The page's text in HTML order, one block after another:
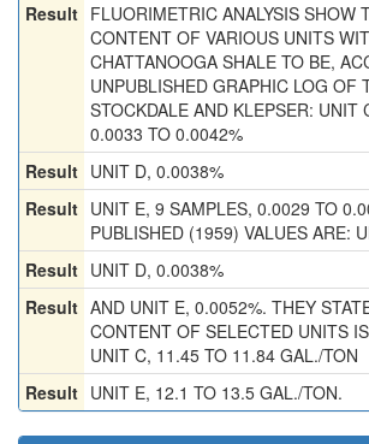
Result FLUORIMETRIC ANALYSIS SHOW
CONTENT OF VARIOUS UNITS
CHATTANOOGA SHALE TO BE,
UNPUBLISHED GRAPHIC LOG OF
STOCKDALE AND KLEPSER: UNIT
0.0033 TO 0.0042%
Result UNIT D, 0.0038%
Result UNIT E, 9 SAMPLES, 0.0029 TO
PUBLISHED (1959) VALUES ARE:
Result UNIT D, 0.0038%
Result AND UNIT E, 0.0052%. THEY
CONTENT OF SELECTED UNITS
UNIT C, 11.45 TO 11.84 GAL./TON
Result UNIT E, 12.1 TO 13.5 GAL./TON.